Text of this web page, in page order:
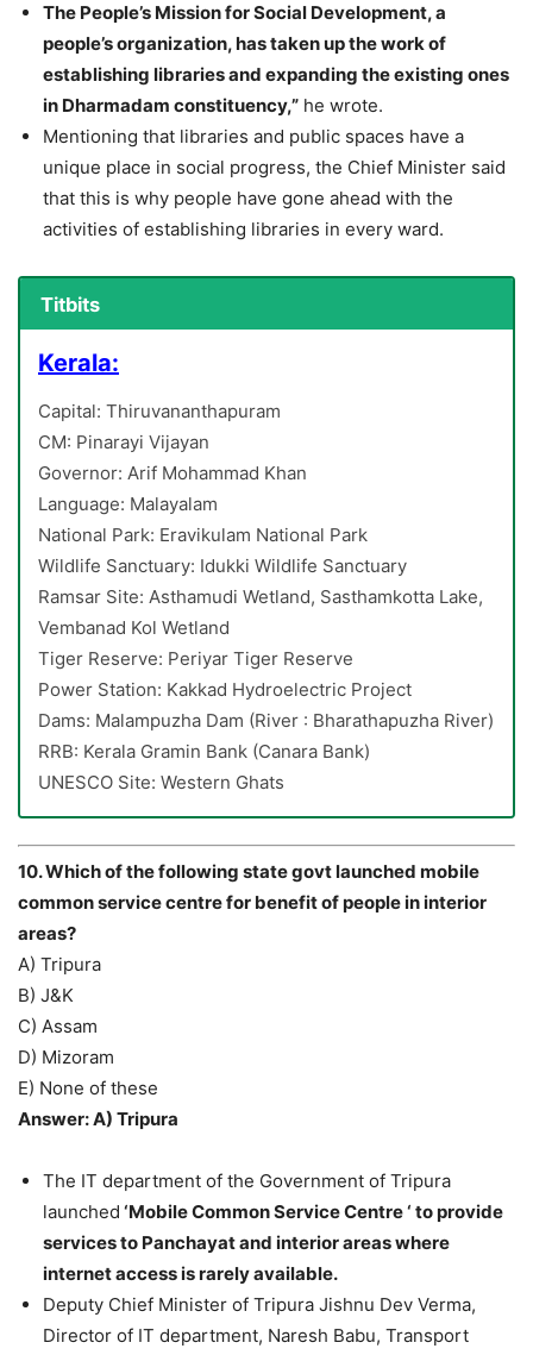
The People’s Mission for Social Development, a
people’s organization, has taken up the work of
establishing libraries and expanding the existing ones
in Dharmadam constituency,” he wrote.
Mentioning that libraries and public spaces have a
unique place in social progress, the Chief Minister said
that this is why people have gone ahead with the
activities of establishing libraries in every ward.
Titbits
Kerala:
Capital: Thiruvananthapuram
CM: Pinarayi Vijayan
Governor: Arif Mohammad Khan
Language: Malayalam
National Park: Eravikulam National Park
Wildlife Sanctuary: Idukki Wildlife Sanctuary
Ramsar Site: Asthamudi Wetland, Sasthamkotta Lake,
Vembanad Kol Wetland
Tiger Reserve: Periyar Tiger Reserve
Power Station: Kakkad Hydroelectric Project
Dams: Malampuzha Dam (River : Bharathapuzha River)
RRB: Kerala Gramin Bank (Canara Bank)
UNESCO Site: Western Ghats
10. Which of the following state govt launched mobile
common service centre for benefit of people in interior
areas?
A) Tripura
B) J&K
C) Assam
D) Mizoram
E) None of these
Answer: A) Tripura
The IT department of the Government of Tripura
launched ‘Mobile Common Service Centre ‘ to provide
services to Panchayat and interior areas where
internet access is rarely available.
Deputy Chief Minister of Tripura Jishnu Dev Verma,
Director of IT department, Naresh Babu, Transport